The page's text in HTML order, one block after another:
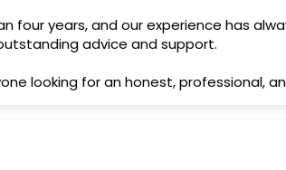
four years, and our experience has
advice and support.
looking for an honest, professional,